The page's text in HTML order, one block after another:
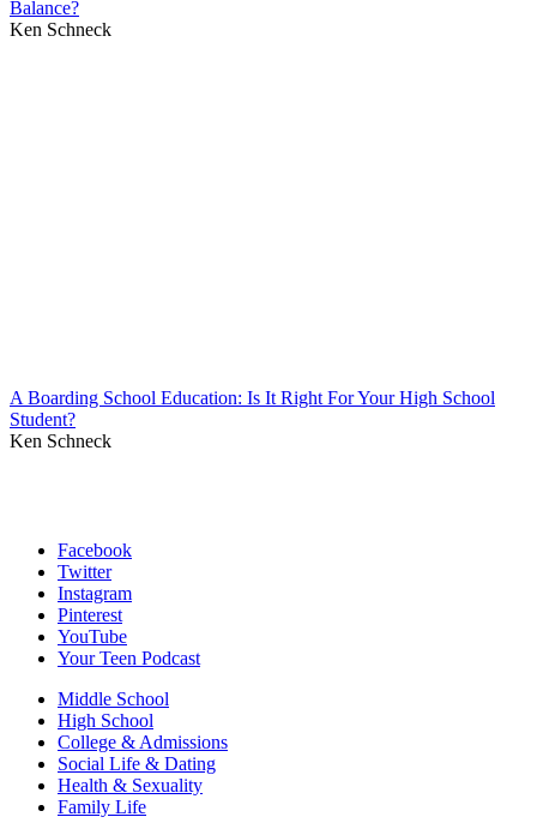
Balance?
Ken Schneck
A Boarding School Education: Is It Right For Your High School
Student?
Ken Schneck
Facebook
Twitter
Instagram
Pinterest
YouTube
Your Teen Podcast
Middle School
High School
College & Admissions
Social Life & Dating
Health & Sexuality
Family Life